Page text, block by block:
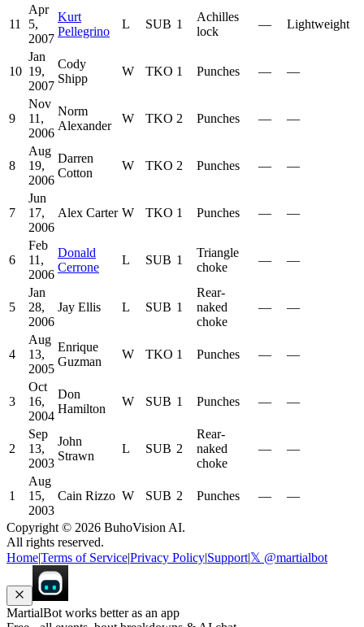
11
Apr
5,
2007
Kurt
Pellegrino
L SUB 1
Achilles
lock
— Lightweight
10
Jan
19,
2007
Cody
Shipp
W TKO 1 Punches — —
9
Nov
11,
2006
Norm
Alexander
W TKO 2 Punches — —
8
Aug
19,
2006
Darren
Cotton
W TKO 2 Punches — —
7
Jun
17,
2006
Alex Carter W TKO 1 Punches — —
6
Feb
11,
2006
Donald
Cerrone
L SUB 1
Triangle
choke
— —
5
Jan
28,
2006
Jay Ellis L SUB 1
Rear-
naked
choke
— —
4
Aug
13,
2005
Enrique
Guzman
W TKO 1 Punches — —
3
Oct
16,
2004
Don
Hamilton
W SUB 1 Punches — —
2
Sep
13,
2003
John
Strawn
L SUB 2
Rear-
naked
choke
— —
1
Aug
15,
2003
Cain Rizzo W SUB 2 Punches — —
Copyright © 2026 BuhoVision AI.
All rights reserved.
HomeTerms of ServicePrivacy Policy Support|𝕏 @martialbot
MartialBot works better as an app